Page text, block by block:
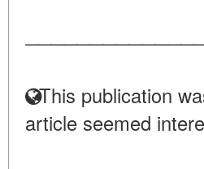
This publication
article seemed